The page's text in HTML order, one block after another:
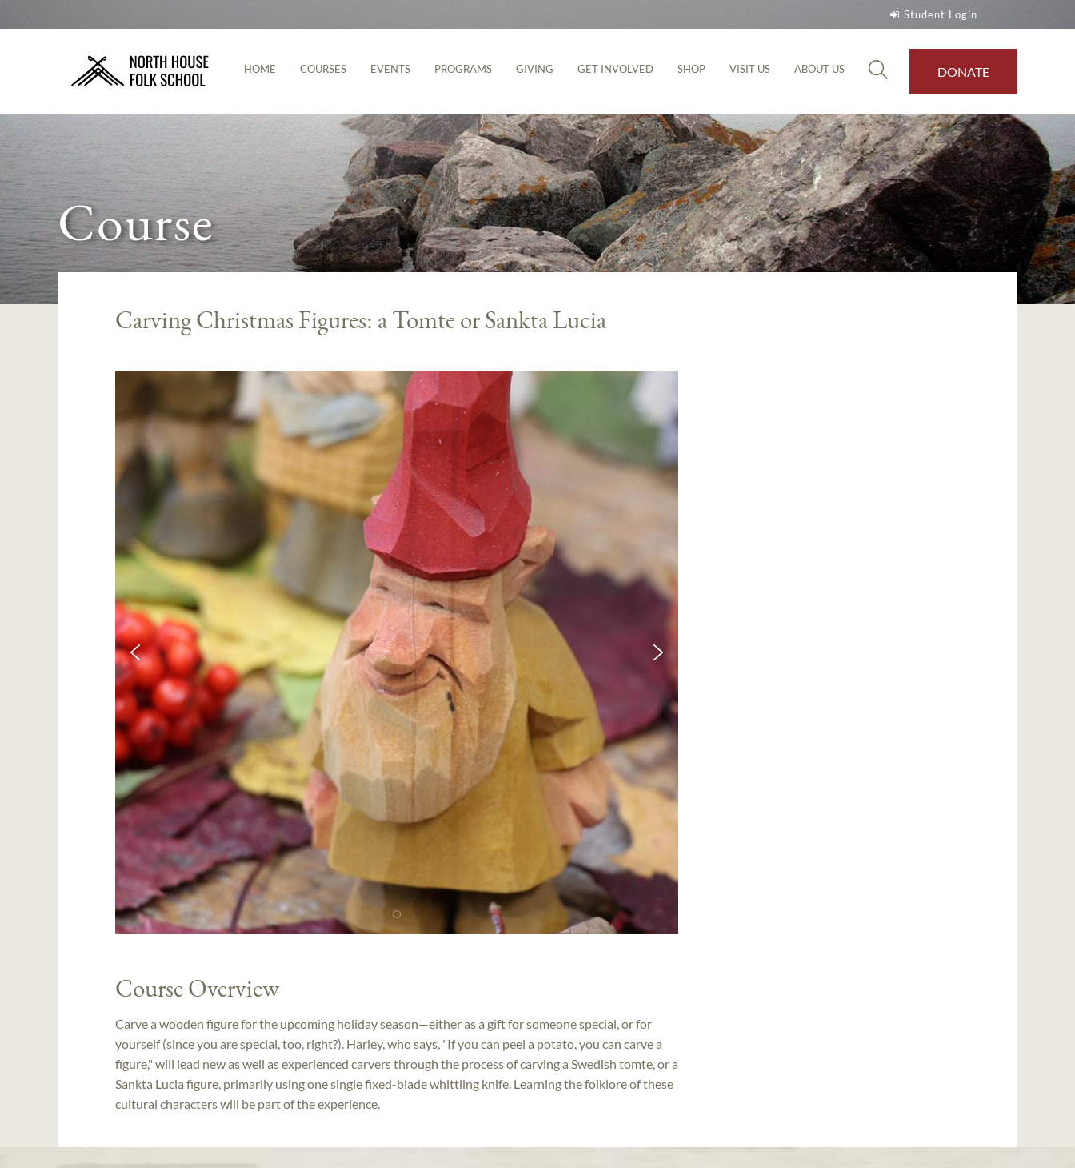
Student Login
HOME COURSES EVENTS PROGRAMS GIVING GET INVOLVED SHOP VISIT US ABOUT US DONATE
Course
Carving Christmas Figures: a Tomte or Sankta Lucia
Course Overview
Carve a wooden figure for the upcoming holiday season—either as a gift for someone special, or for
yourself (since you are special, too, right?). Harley, who says, "If you can peel a potato, you can carve a
figure," will lead new as well as experienced carvers through the process of carving a Swedish tomte, or a
Sankta Lucia figure, primarily using one single fixed-blade whittling knife. Learning the folklore of these
cultural characters will be part of the experience.